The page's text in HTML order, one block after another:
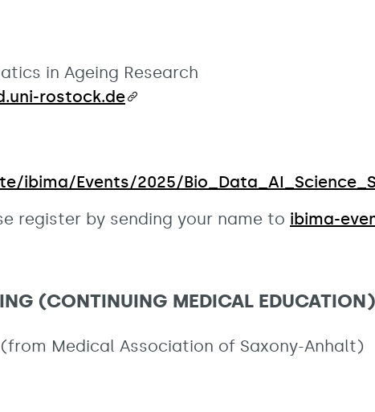
in Ageing Research
rostock.de
ibima/Events/2025/
register by sending your name to ibima-
(CONTINUING MEDICAL
Medical Association of Saxony-Anhalt)